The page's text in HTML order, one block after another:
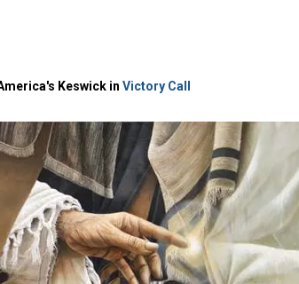
Keswick in Victory Call